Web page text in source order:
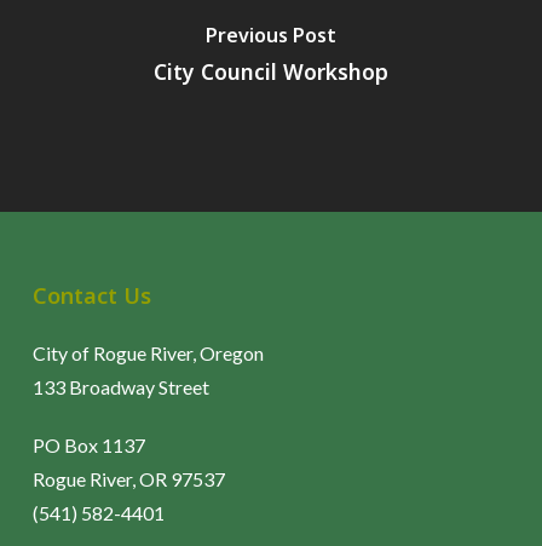
Previous Post
City Council Workshop
Contact Us
City of Rogue River, Oregon
133 Broadway Street
PO Box 1137
Rogue River, OR 97537
(541) 582-4401